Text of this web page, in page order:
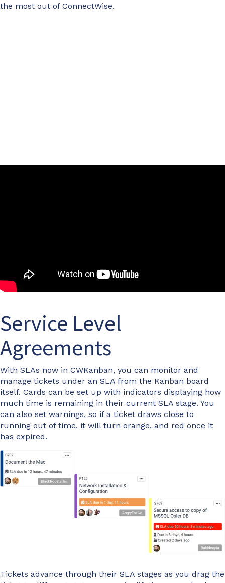
the most out of ConnectWise.
Service Level
Agreements
With SLAs now in CWKanban, you can monitor and
manage tickets under an SLA from the Kanban board
itself. Cards can be set up with indicators displaying how
much time is remaining in their current SLA stage. You
can also set warnings, so if a ticket draws close to
running out of time, it will turn orange, and red once it
has expired.
Tickets advance through their SLA stages as you drag the